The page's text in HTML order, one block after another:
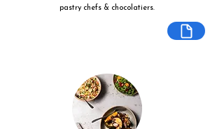
pastry chefs & chocolatiers.